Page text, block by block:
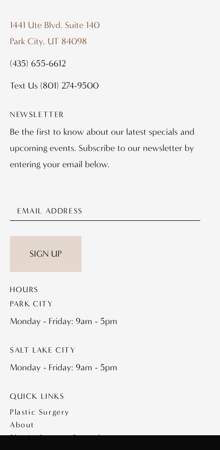
1441 Ute Blvd. Suite 140
Park City, UT 84098
(435) 655-6612
Text Us (801) 274-9500
NEWSLETTER
Be the first to know about our latest specials and
upcoming events. Subscribe to our newsletter by
entering your email below.
SIGN UP
HOURS
PARK CITY
Monday - Friday: 9am - 5pm
SALT LAKE CITY
Monday - Friday: 9am - 5pm
QUICK LINKS
Plastic Surgery
About
Plastic Surgery Procedures